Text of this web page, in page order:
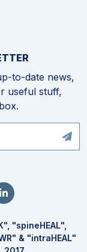
to-date news,
useful stuff,
", "spineHEAL",
" & "intraHEAL"